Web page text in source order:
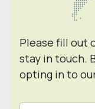
Please fill out
stay in touch.
opting in to
Contact